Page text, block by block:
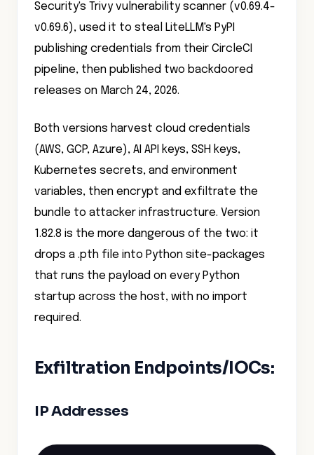
Security's Trivy vulnerability scanner (v0.69.4-
v0.69.6), used it to steal LiteLLM's PyPI
publishing credentials from their CircleCI
pipeline, then published two backdoored
releases on March 24, 2026.
Both versions harvest cloud credentials
(AWS, GCP, Azure), AI API keys, SSH keys,
Kubernetes secrets, and environment
variables, then encrypt and exfiltrate the
bundle to attacker infrastructure. Version
1.82.8 is the more dangerous of the two: it
drops a .pth file into Python site-packages
that runs the payload on every Python
startup across the host, with no import
required.
Exfiltration Endpoints/IOCs:
IP Addresses